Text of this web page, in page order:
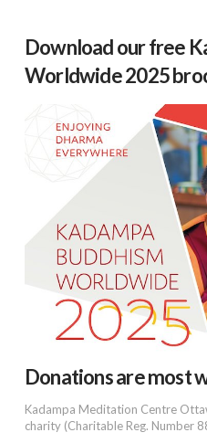
Download our free
Worldwide 2025
Donations are most
Kadampa Meditation Centre
charity (Charitable Reg. Number